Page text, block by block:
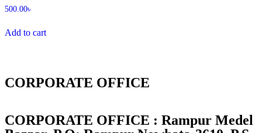
500.00৳
Add to cart
CORPORATE OFFICE
CORPORATE OFFICE : Rampur Medel